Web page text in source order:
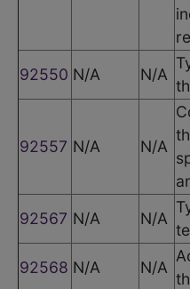
92550 N/A N/A
92557 N/A N/A
92567 N/A N/A
92568 N/A N/A